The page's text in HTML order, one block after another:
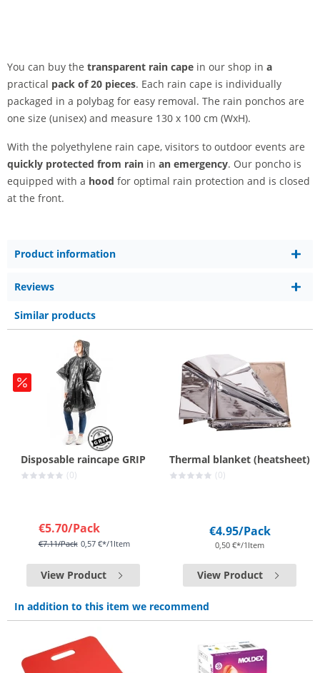
You can buy the transparent rain cape in our shop in a
practical pack of 20 pieces. Each rain cape is individually
packaged in a polybag for easy removal. The rain ponchos are
one size (unisex) and measure 130 x 100 cm (WxH).
With the polyethylene rain cape, visitors to outdoor events are
quickly protected from rain in an emergency. Our poncho is
equipped with a hood for optimal rain protection and is closed
at the front.
Product information
Reviews
Similar products
Disposable raincape GRIP
(0)
€5.70/Pack
€7.11/Pack 0,57 €*/1Item
View Product
Thermal blanket (heatsheet)
(0)
€4.95/Pack
0,50 €*/1Item
View Product
In addition to this item we recommend